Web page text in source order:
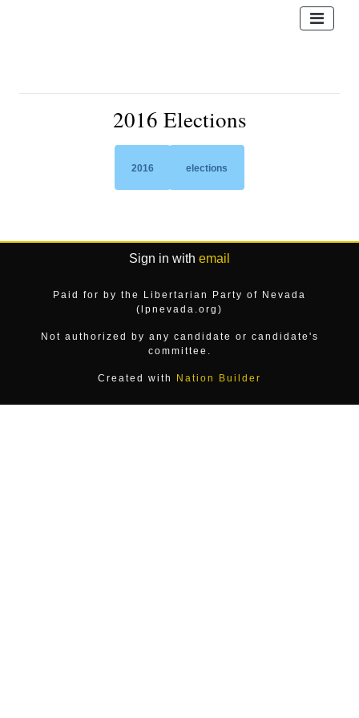
2016 Elections
2016 elections
Sign in with email
Paid for by the Libertarian Party of Nevada
(lpnevada.org)
Not authorized by any candidate or candidate's
committee.
Created with Nation Builder